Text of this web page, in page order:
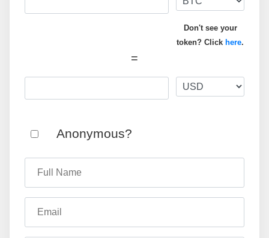
Don't see your
token? Click here.
=
Anonymous?
Full Name
Email